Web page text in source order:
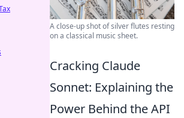
A close-up shot of silver flutes resting
on a classical music sheet.
Cracking Claude
Sonnet: Explaining the
Power Behind the API